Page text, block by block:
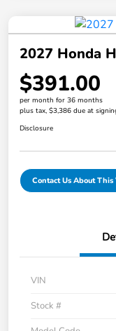
2027 Honda
$391.00
per month for 36 months
plus tax, $3,386 due at
Disclosure
Contact Us About This
VIN
Stock #